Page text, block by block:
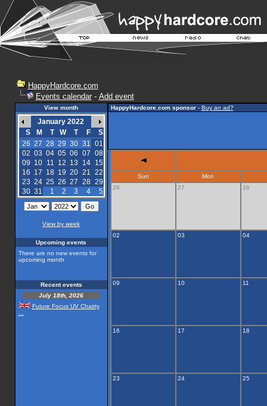
HappyHardcore.com
Events calendar- Add event
View month
January 2022
S
M T W T F
S
26 27 28 29 30 31 01
02 03 04 05 06 07 08
09 10 11 12 13 14
15
16 17 18 19 20 21 22
23 24 25 26 27 28 29
30 31 1 2 3 4 5
View by week
Upcoming events
There are no new events for
upcoming month
Recent events
July 18th, 2026
Future Focus UV Chairty
HappyHardcore.com sponsor- Buy an ad?
Sun
Mon
26
27 28
02 03 04
09 10 11
16 17 18
23 24 25